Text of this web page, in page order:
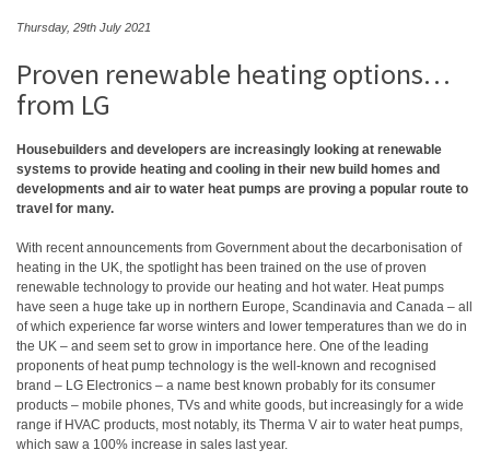
Thursday, 29th July 2021
Proven renewable heating options…
from LG
Housebuilders and developers are increasingly looking at renewable
systems to provide heating and cooling in their new build homes and
developments and air to water heat pumps are proving a popular route to
travel for many.
With recent announcements from Government about the decarbonisation of
heating in the UK, the spotlight has been trained on the use of proven
renewable technology to provide our heating and hot water. Heat pumps
have seen a huge take up in northern Europe, Scandinavia and Canada – all
of which experience far worse winters and lower temperatures than we do in
the UK – and seem set to grow in importance here. One of the leading
proponents of heat pump technology is the well-known and recognised
brand – LG Electronics – a name best known probably for its consumer
products – mobile phones, TVs and white goods, but increasingly for a wide
range if HVAC products, most notably, its Therma V air to water heat pumps,
which saw a 100% increase in sales last year.